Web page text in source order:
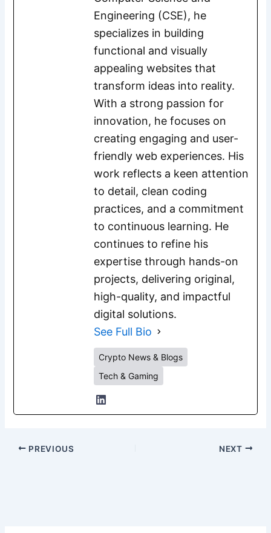
Engineering (CSE), he
specializes in building
functional and visually
appealing websites that
transform ideas into reality.
With a strong passion for
innovation, he focuses on
creating engaging and user-
friendly web experiences. His
work reflects a keen attention
to detail, clean coding
practices, and a commitment
to continuous learning. He
continues to refine his
expertise through hands-on
projects, delivering original,
high-quality, and impactful
digital solutions.
See Full Bio
Crypto News & Blogs
Tech & Gaming
PREVIOUS NEXT